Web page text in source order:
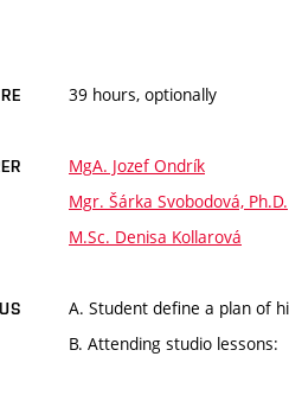
39 hours, optionally
MgA. Jozef Ondrík
Mgr. Šárka Svobodová, Ph.D.
M.Sc. Denisa Kollarová
A. Student define a plan of
B. Attending studio lessons: